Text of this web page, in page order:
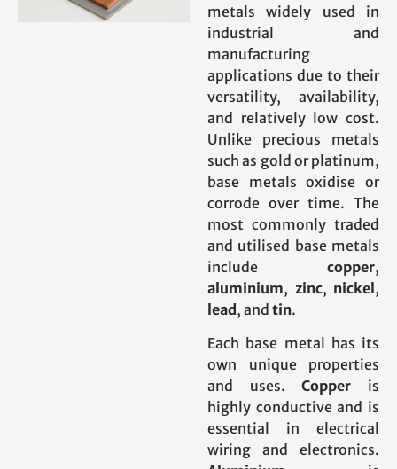
metals widely used in
industrial and
manufacturing
applications due to their
versatility, availability,
and relatively low cost.
Unlike precious metals
such as gold or platinum,
base metals oxidise or
corrode over time. The
most commonly traded
and utilised base metals
include copper,
aluminium, zinc, nickel,
lead, and tin.
Each base metal has its
own unique properties
and uses.Copper is
highly conductive and is
essential in electrical
wiring and electronics.